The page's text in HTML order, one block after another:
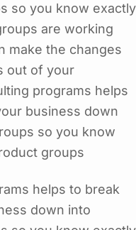
so you know exactly
are working
make the changes
out of your
programs helps
business down
so you know
groups
helps to break
down into